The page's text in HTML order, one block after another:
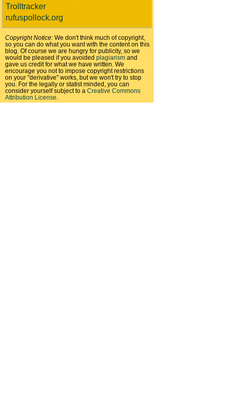
Trolltracker
rufuspollock.org
Copyright Notice: We don't think much of copyright,
so you can do what you want with the content on this
blog. Of course we are hungry for publicity, so we
would be pleased if you avoided plagiarism and
gave us credit for what we have written. We
encourage you not to impose copyright restrictions
on your "derivative" works, but we won't try to stop
you. For the legally or statist minded, you can
consider yourself subject to a Creative Commons
Attribution License